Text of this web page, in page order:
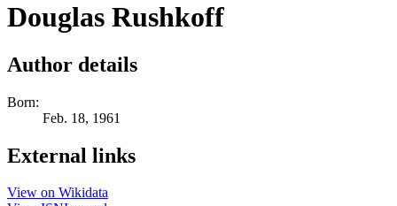
Douglas Rushkoff
Author details
Born:
Feb. 18, 1961
External links
View on Wikidata